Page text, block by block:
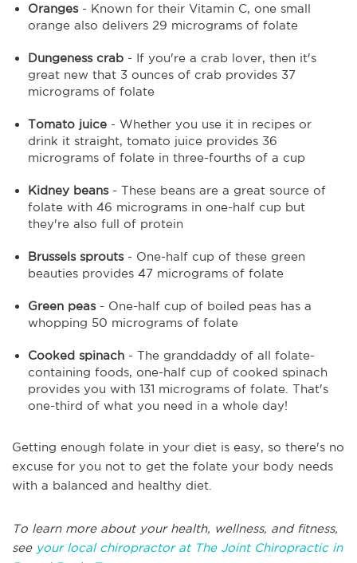
Oranges - Known for their Vitamin C, one small
orange also delivers 29 micrograms of folate
Dungeness crab - If you're a crab lover, then it's
great new that 3 ounces of crab provides 37
micrograms of folate
Tomato juice - Whether you use it in recipes or
drink it straight, tomato juice provides 36
micrograms of folate in three-fourths of a cup
Kidney beans- These beans are a great source of
folate with 46 micrograms in one-half cup but
they're also full of protein
Brussels sprouts - One-half cup of these green
beauties provides 47 micrograms of folate
Green peas- One-half cup of boiled peas has a
whopping 50 micrograms of folate
Cooked spinach - The granddaddy of all folate-
containing foods, one-half cup of cooked spinach
provides you with 131 micrograms of folate. That's
one-third of what you need in a whole day!
Getting enough folate in your diet is easy, so there's no
excuse for you not to get the folate your body needs
with a balanced and healthy diet.
To learn more about your health, wellness, and fitness,
see your local chiropractor at The Joint Chiropractic in